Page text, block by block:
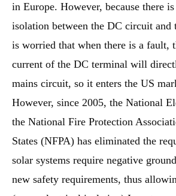
in Europe. However, because there
isolation between the DC circuit
is worried that when there is a fault,
current of the DC terminal will
mains circuit, so it enters the US
However, since 2005, the National
the National Fire Protection
States (NFPA) has eliminated the
solar systems require negative
new safety requirements, thus